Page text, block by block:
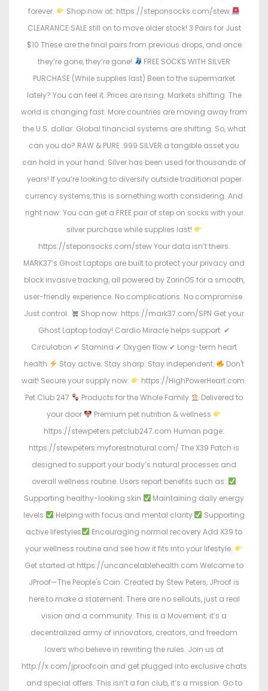
forever.
Shop now at: https://steponsocks.com/stew
CLEARANCE SALE still on to move older stock! 3 Pairs for Just
$10 These are the final pairs from previous drops, and once
they’re gone, they’re gone!
FREE SOCKS WITH SILVER
PURCHASE (While supplies last) Been to the supermarket
lately? You can feel it. Prices are rising. Markets shifting. The
world is changing fast. More countries are moving away from
the U.S. dollar. Global financial systems are shifting. So, what
can you do? RAW & PURE .999 SILVER a tangible asset you
can hold in your hand. Silver has been used for thousands of
years! If you’re looking to diversify outside traditional paper
currency systems, this is something worth considering. And
right now: You can get a FREE pair of step on socks with your
silver purchase while supplies last!
https://steponsocks.com/stew Your data isn’t theirs.
MARK37’s Ghost Laptops are built to protect your privacy and
block invasive tracking, all powered by ZorinOS for a smooth,
user-friendly experience. No complications. No compromise.
Just control.
Shop now: https://mark37.com/SPN Get your
Ghost Laptop today! Cardio Miracle helps support: ✔
Circulation ✔ Stamina ✔ Oxygen flow ✔ Long-term heart
health
Stay active. Stay sharp. Stay independent.
Don't
wait! Secure your supply now:
https://HighPowerHeart.com.
Pet Club 247
Products for the Whole Family
Delivered to
your door
Premium pet nutrition & wellness
https://stewpeters.petclub247.com Human page:
https://stewpeters.myforestnatural.com/ The X39 Patch is
designed to support your body’s natural processes and
overall wellness routine. Users report benefits such as:
Supporting healthy-looking skin
Maintaining daily energy
levels
Helping with focus and mental clarity
Supporting
active lifestyles
Encouraging normal recovery Add X39 to
your wellness routine and see how it fits into your lifestyle.
Get started at https://uncancelablehealth.com Welcome to
JProof—The People's Coin. Created by Stew Peters, JProof is
here to make a statement. There are no sellouts, just a real
vision and a community. This is a Movement; it’s a
decentralized army of innovators, creators, and freedom
lovers who believe in rewriting the rules. Join us at
http://x.com/jproofcoin and get plugged into exclusive chats
and special offers. This isn’t a fan club, it’s a mission. Go to